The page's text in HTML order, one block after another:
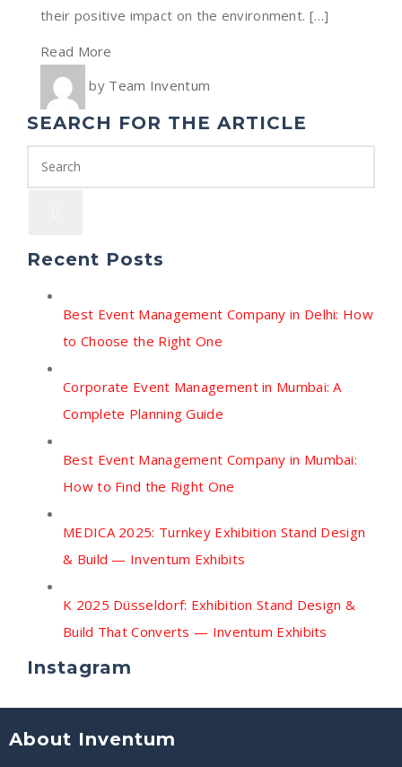
their positive impact on the environment. […]
Read More
by Team Inventum
SEARCH FOR THE ARTICLE
Recent Posts
Best Event Management Company in Delhi: How
to Choose the Right One
Corporate Event Management in Mumbai: A
Complete Planning Guide
Best Event Management Company in Mumbai:
How to Find the Right One
MEDICA 2025: Turnkey Exhibition Stand Design
& Build — Inventum Exhibits
K 2025 Düsseldorf: Exhibition Stand Design &
Build That Converts — Inventum Exhibits
Instagram
About Inventum